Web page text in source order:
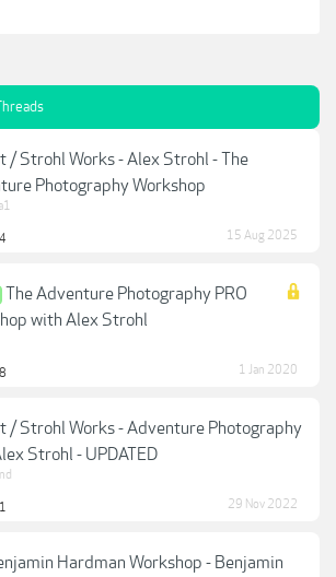
/ Strohl Works - Alex Strohl - The
Photography Workshop
15 Aug 2025
The Adventure Photography PRO
with Alex Strohl
1 Jan 2020
/ Strohl Works - Adventure Photography
Strohl - UPDATED
29 Nov 2022
Hardman Workshop - Benjamin